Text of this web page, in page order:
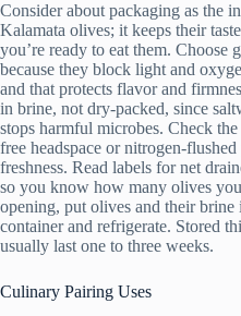
Consider about packaging as the
Kalamata olives; it keeps their
you’re ready to eat them. Choose
because they block light and
and that protects flavor and
in brine, not dry-packed, since
stops harmful microbes. Check
free headspace or nitrogen-
freshness. Read labels for net
so you know how many olives
opening, put olives and their brine
container and refrigerate. Stored
usually last one to three weeks.
Culinary Pairing Uses